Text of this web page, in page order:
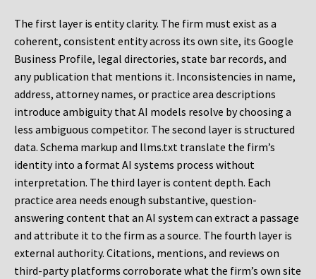
The first layer is entity clarity. The firm must exist as a
coherent, consistent entity across its own site, its Google
Business Profile, legal directories, state bar records, and
any publication that mentions it. Inconsistencies in name,
address, attorney names, or practice area descriptions
introduce ambiguity that AI models resolve by choosing a
less ambiguous competitor. The second layer is structured
data. Schema markup and llms.txt translate the firm’s
identity into a format AI systems process without
interpretation. The third layer is content depth. Each
practice area needs enough substantive, question-
answering content that an AI system can extract a passage
and attribute it to the firm as a source. The fourth layer is
external authority. Citations, mentions, and reviews on
third-party platforms corroborate what the firm’s own site